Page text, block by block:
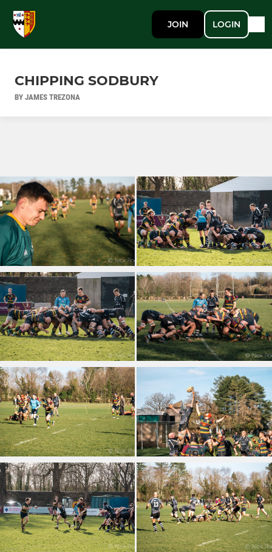
JOIN LOGIN
CHIPPING SODBURY
BY JAMES TREZONA